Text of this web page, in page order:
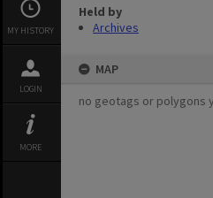
MY HISTORY
LOGIN
MORE
Held by
Archives
MAP
no geotags or polygons